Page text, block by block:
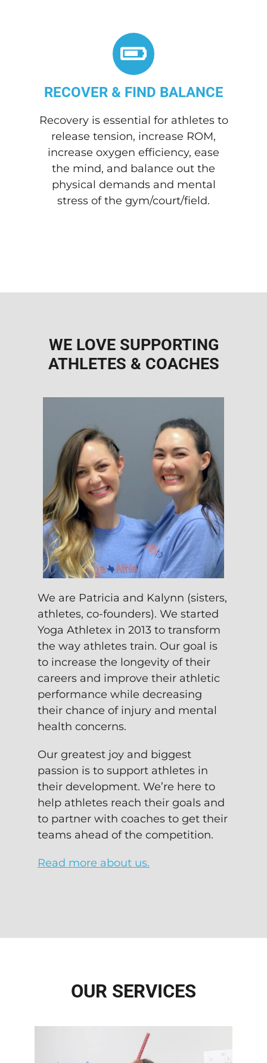
RECOVER & FIND BALANCE
Recovery is essential for athletes to
release tension, increase ROM,
increase oxygen efficiency, ease
the mind, and balance out the
physical demands and mental
stress of the gym/court/field.
WE LOVE SUPPORTING
ATHLETES & COACHES
We are Patricia and Kalynn (sisters,
athletes, co-founders). We started
Yoga Athletex in 2013 to transform
the way athletes train. Our goal is
to increase the longevity of their
careers and improve their athletic
performance while decreasing
their chance of injury and mental
health concerns.
Our greatest joy and biggest
passion is to support athletes in
their development. We’re here to
help athletes reach their goals and
to partner with coaches to get their
teams ahead of the competition.
Read more about us.
OUR SERVICES